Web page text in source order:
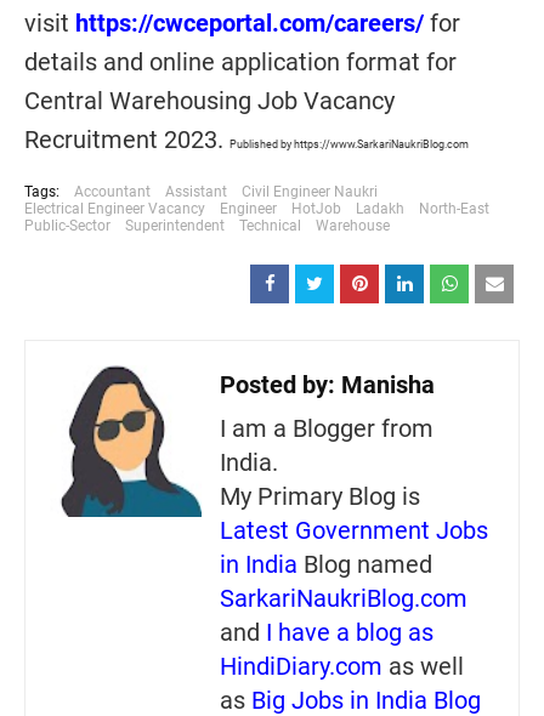
visit https://cwceportal.com/careers/ for
details and online application format for
Central Warehousing Job Vacancy
Recruitment 2023.
Published by https://www.SarkariNaukriBlog.com
Tags: Accountant Assistant
Civil Engineer Naukri
Electrical Engineer Vacancy
Engineer HotJob Ladakh
North-East
Public-Sector
Superintendent Technical Warehouse
Posted by: Manisha
I am a Blogger from
India.
My Primary Blog is
Latest Government Jobs
in India Blog named
SarkariNaukriBlog.com
and I have a blog as
HindiDiary.com as well
as Big Jobs in India Blog